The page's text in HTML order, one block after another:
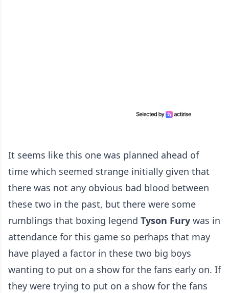
It seems like this one was planned ahead of
time which seemed strange initially given that
there was not any obvious bad blood between
these two in the past, but there were some
rumblings that boxing legend Tyson Fury was in
attendance for this game so perhaps that may
have played a factor in these two big boys
wanting to put on a show for the fans early on. If
they were trying to put on a show for the fans